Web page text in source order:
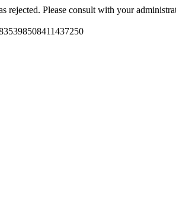
rejected. Please consult with your